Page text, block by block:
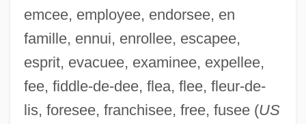
emcee, employee, endorsee, en
famille, ennui, enrollee, escapee,
esprit, evacuee, examinee, expellee,
fee, fiddle-de-dee, flea, flee, fleur-de-
lis, foresee, franchisee, free, fusee (US